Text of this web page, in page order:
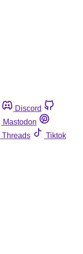
Discord
Mastodon
Threads
Tiktok